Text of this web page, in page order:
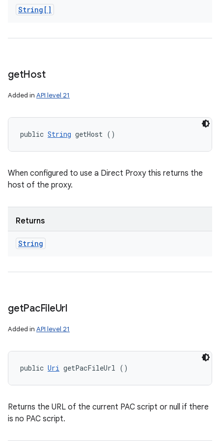
String[]
getHost
Added in API level 21
public String getHost ()
When configured to use a Direct Proxy this returns the
host of the proxy.
Returns
String
getPacFileUrl
Added in API level 21
public Uri getPacFileUrl ()
Returns the URL of the current PAC script or null if there
is no PAC script.